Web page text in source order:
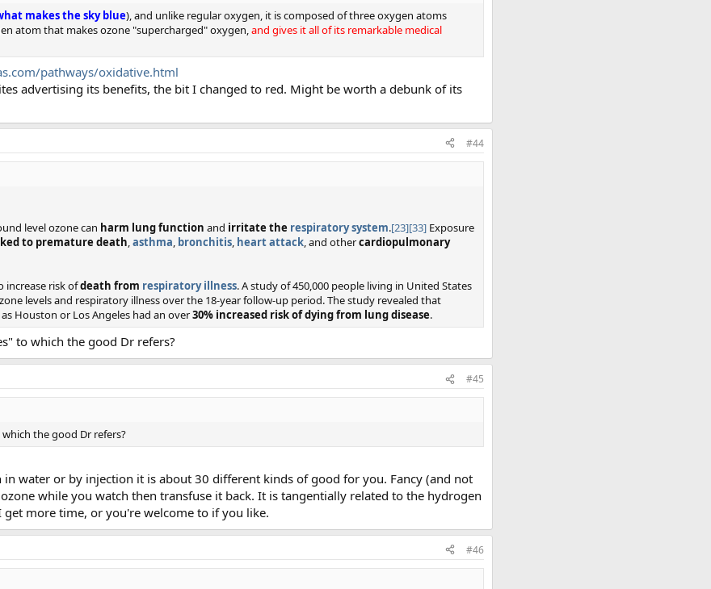
makes the sky blue), and unlike regular oxygen, it is composed of three oxygen atoms
atom that makes ozone "supercharged" oxygen,and gives it all of its remarkable medical
pathways/oxidative.html
advertising its benefits, the bit I changed to red. Might be worth a debunk of its
#44
level ozone can harm lung function and irritate the respiratory system.[23][33] Exposure
to premature death,asthma, bronchitis, heart attack, and othercardiopulmonary
increase risk ofdeath from respiratory illness. A study of 450,000 people living in United States
levels and respiratory illness over the 18-year follow-up period. The study revealed that
Houston or Los Angeles had an over30% increased risk of dying from lung disease.
to which the good Dr refers?
#45
the good Dr refers?
water or by injection it is about 30 different kinds of good for you. Fancy (and not
while you watch then transfuse it back. It is tangentially related to the hydrogen
more time, or you're welcome to if you like.
#46